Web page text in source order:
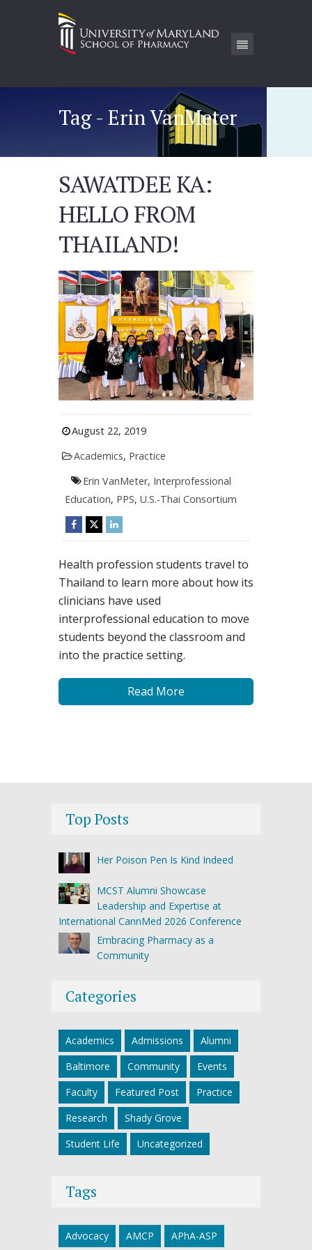
Tag - Erin VanMeter
SAWATDEE KA:
HELLO FROM
THAILAND!
August 22, 2019
Academics, Practice
Erin VanMeter, Interprofessional
Education, PPS,U.S.-Thai Consortium
Health profession students travel to
Thailand to learn more about how its
clinicians have used
interprofessional education to move
students beyond the classroom and
into the practice setting.
Read More
Top Posts
Her Poison Pen Is Kind Indeed
MCST Alumni Showcase
Leadership and Expertise at
International CannMed 2026 Conference
Embracing Pharmacy as a
Community
Categories
Academics Admissions
Alumni
Baltimore
Community
Events
Faculty
Featured Post
Practice
Research
Shady Grove
Student Life
Uncategorized
Tags
Advocacy AMCP APhA-ASP